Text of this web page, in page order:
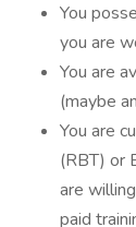
You
you are
You are
(maybe
You are
(RBT) or
are
paid